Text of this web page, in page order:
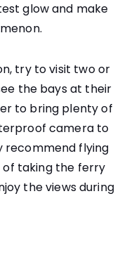
glow and make
try to visit two or
the bays at their
to bring plenty of
camera to
recommend flying
of taking the ferry
the views during